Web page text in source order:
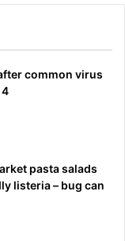
common virus
pasta salads
listeria – bug can